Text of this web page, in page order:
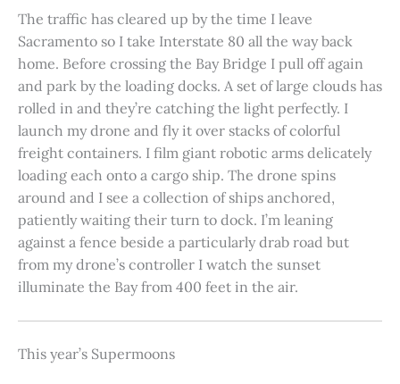
The traffic has cleared up by the time I leave
Sacramento so I take Interstate 80 all the way back
home. Before crossing the Bay Bridge I pull off again
and park by the loading docks. A set of large clouds has
rolled in and they’re catching the light perfectly. I
launch my drone and fly it over stacks of colorful
freight containers. I film giant robotic arms delicately
loading each onto a cargo ship. The drone spins
around and I see a collection of ships anchored,
patiently waiting their turn to dock. I’m leaning
against a fence beside a particularly drab road but
from my drone’s controller I watch the sunset
illuminate the Bay from 400 feet in the air.
This year’s Supermoons